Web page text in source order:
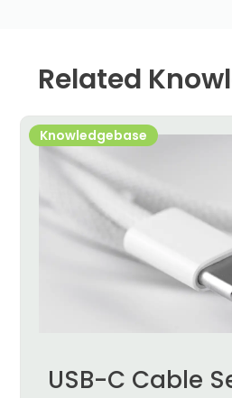
Related
Knowledgebase
USB-C Cable